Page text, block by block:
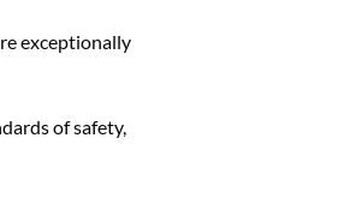
exceptionally
of safety,